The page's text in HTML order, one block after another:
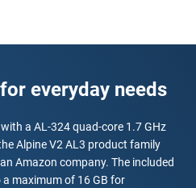
everyday needs
a AL-324 quad-core 1.7 GHz
Alpine V2 AL3 product family
Amazon company. The included
a maximum of 16 GB for